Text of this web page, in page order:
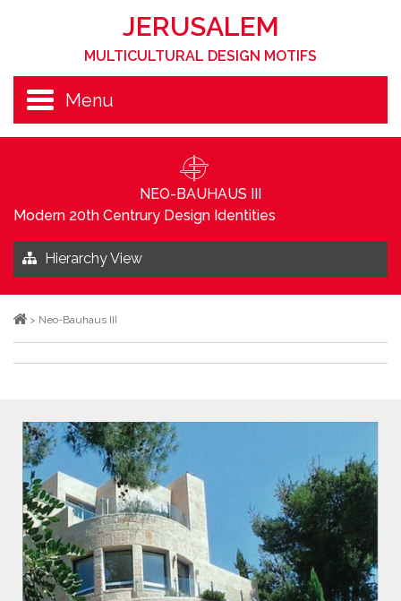
JERUSALEM
MULTICULTURAL DESIGN MOTIFS
Menu
NEO-BAUHAUS III
Modern 20th Centrury Design Identities
Hierarchy View
> Neo-Bauhaus III